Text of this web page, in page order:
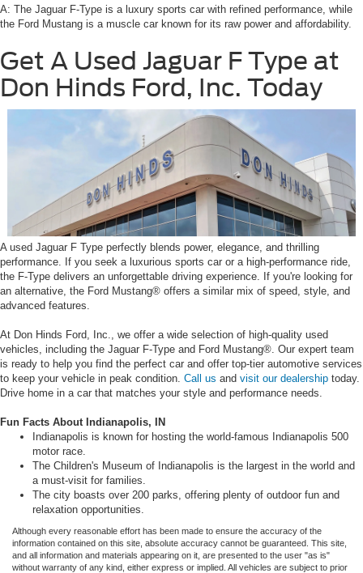
A: The Jaguar F-Type is a luxury sports car with refined performance, while
the Ford Mustang is a muscle car known for its raw power and affordability.
Get A Used Jaguar F Type at
Don Hinds Ford, Inc. Today
A used Jaguar F Type perfectly blends power, elegance, and thrilling
performance. If you seek a luxurious sports car or a high-performance ride,
the F-Type delivers an unforgettable driving experience. If you're looking for
an alternative, the Ford Mustang® offers a similar mix of speed, style, and
advanced features.
At Don Hinds Ford, Inc., we offer a wide selection of high-quality used
vehicles, including the Jaguar F-Type and Ford Mustang®. Our expert team
is ready to help you find the perfect car and offer top-tier automotive services
to keep your vehicle in peak condition. Call us and visit our dealership today.
Drive home in a car that matches your style and performance needs.
Fun Facts About Indianapolis, IN
Indianapolis is known for hosting the world-famous Indianapolis 500
motor race.
The Children's Museum of Indianapolis is the largest in the world and
a must-visit for families.
The city boasts over 200 parks, offering plenty of outdoor fun and
relaxation opportunities.
Although every reasonable effort has been made to ensure the accuracy of the
information contained on this site, absolute accuracy cannot be guaranteed. This site,
and all information and materials appearing on it, are presented to the user "as is"
without warranty of any kind, either express or implied. All vehicles are subject to prior